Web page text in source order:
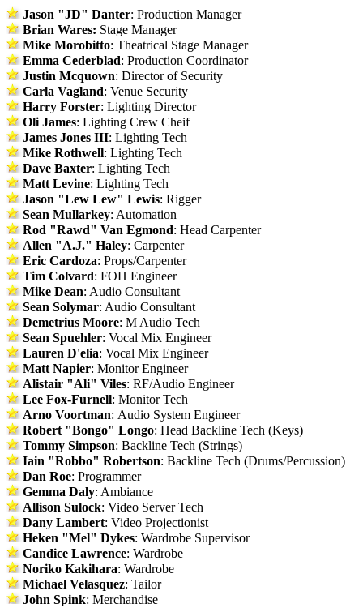
Jason "JD" Danter: Production Manager
Brian Wares: Stage Manager
Mike Morobitto: Theatrical Stage Manager
Emma Cederblad: Production Coordinator
Justin Mcquown: Director of Security
Carla Vagland: Venue Security
Harry Forster: Lighting Director
Oli James: Lighting Crew Cheif
James Jones III: Lighting Tech
Mike Rothwell: Lighting Tech
Dave Baxter: Lighting Tech
Matt Levine: Lighting Tech
Jason "Lew Lew" Lewis: Rigger
Sean Mullarkey: Automation
Rod "Rawd" Van Egmond: Head Carpenter
Allen "A.J." Haley: Carpenter
Eric Cardoza: Props/Carpenter
Tim Colvard: FOH Engineer
Mike Dean: Audio Consultant
Sean Solymar: Audio Consultant
Demetrius Moore: M Audio Tech
Sean Spuehler: Vocal Mix Engineer
Lauren D'elia: Vocal Mix Engineer
Matt Napier: Monitor Engineer
Alistair "Ali" Viles: RF/Audio Engineer
Lee Fox-Furnell: Monitor Tech
Arno Voortman: Audio System Engineer
Robert "Bongo" Longo: Head Backline Tech (Keys)
Tommy Simpson: Backline Tech (Strings)
Iain "Robbo" Robertson: Backline Tech (Drums/Percussion)
Dan Roe: Programmer
Gemma Daly: Ambiance
Allison Sulock: Video Server Tech
Dany Lambert: Video Projectionist
Heken "Mel" Dykes: Wardrobe Supervisor
Candice Lawrence: Wardrobe
Noriko Kakihara: Wardrobe
Michael Velasquez: Tailor
John Spink: Merchandise